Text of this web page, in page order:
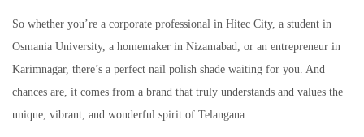
So whether you’re a corporate professional in Hitec City, a student in
Osmania University, a homemaker in Nizamabad, or an entrepreneur in
Karimnagar, there’s a perfect nail polish shade waiting for you. And
chances are, it comes from a brand that truly understands and values the
unique, vibrant, and wonderful spirit of Telangana.